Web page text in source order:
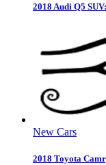
2018 Audi Q5
New Cars
2018 Toyota